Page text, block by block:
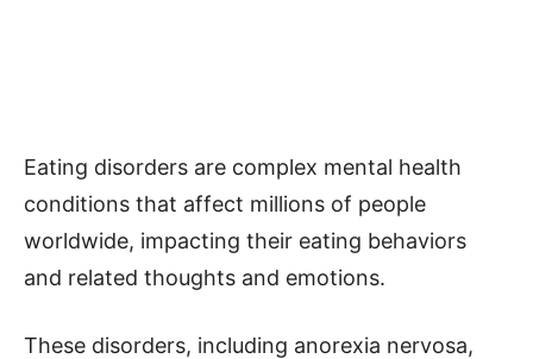
Eating disorders are complex mental health
conditions that affect millions of people
worldwide, impacting their eating behaviors
and related thoughts and emotions.
These disorders, including anorexia nervosa,